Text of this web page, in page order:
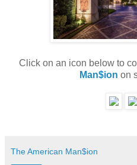
Click on an icon below to
Man$ion on
The American Man$ion